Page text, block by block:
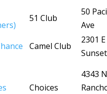
51 Club
50
Ave
Camel Club
2301 E
Choices
4343 N